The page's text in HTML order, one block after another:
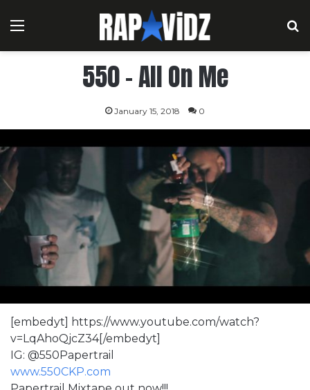
Menu
550 – All On Me
January 15, 2018 0
[embedyt] https://www.youtube.com/watch?
v=LqAhoQjcZ34[/embedyt]
IG: @550Papertrail
www.550CKP.com